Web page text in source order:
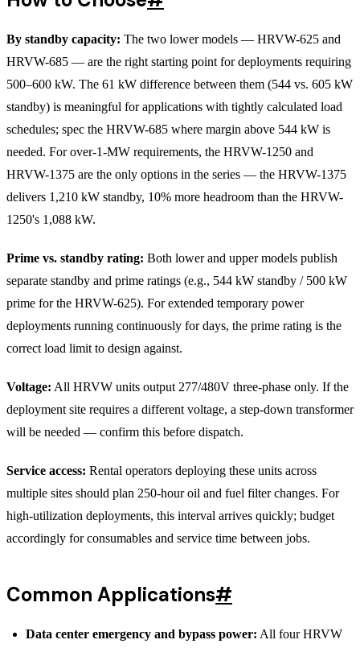
By standby capacity: The two lower models — HRVW-625 and
HRVW-685 — are the right starting point for deployments requiring
500–600 kW. The 61 kW difference between them (544 vs. 605 kW
standby) is meaningful for applications with tightly calculated load
schedules; spec the HRVW-685 where margin above 544 kW is
needed. For over-1-MW requirements, the HRVW-1250 and
HRVW-1375 are the only options in the series — the HRVW-1375
delivers 1,210 kW standby, 10% more headroom than the HRVW-
1250's 1,088 kW.
Prime vs. standby rating: Both lower and upper models publish
separate standby and prime ratings (e.g., 544 kW standby / 500 kW
prime for the HRVW-625). For extended temporary power
deployments running continuously for days, the prime rating is the
correct load limit to design against.
Voltage: All HRVW units output 277/480V three-phase only. If the
deployment site requires a different voltage, a step-down transformer
will be needed — confirm this before dispatch.
Service access: Rental operators deploying these units across
multiple sites should plan 250-hour oil and fuel filter changes. For
high-utilization deployments, this interval arrives quickly; budget
accordingly for consumables and service time between jobs.
Common Applications#
Data center emergency and bypass power: All four HRVW